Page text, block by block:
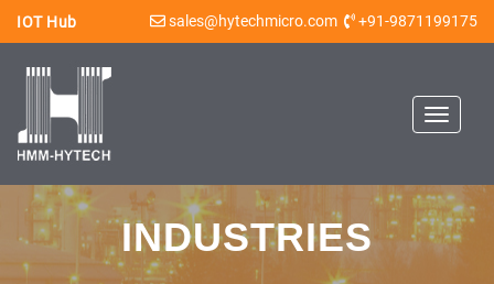
IOT Hub sales@hytechmicro.com +91-9871199175
Toggle
INDUSTRIES